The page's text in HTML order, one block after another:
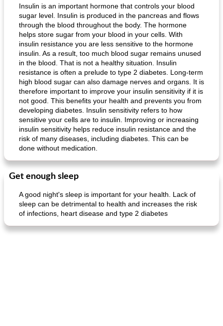
Insulin is an important hormone that controls your blood
sugar level. Insulin is produced in the pancreas and flows
through the blood throughout the body. The hormone
helps store sugar from your blood in your cells. With
insulin resistance you are less sensitive to the hormone
insulin. As a result, too much blood sugar remains unused
in the blood. That is not a healthy situation. Insulin
resistance is often a prelude to type 2 diabetes. Long-term
high blood sugar can also damage nerves and organs. It is
therefore important to improve your insulin sensitivity if it is
not good. This benefits your health and prevents you from
developing diabetes. Insulin sensitivity refers to how
sensitive your cells are to insulin. Improving or increasing
insulin sensitivity helps reduce insulin resistance and the
risk of many diseases, including diabetes. This can be
done without medication.
Get enough sleep
A good night's sleep is important for your health. Lack of
sleep can be detrimental to health and increases the risk
of infections, heart disease and type 2 diabetes